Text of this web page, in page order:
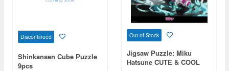
Discontinued
Shinkansen Cube Puzzle
9pcs
Out of Stock
Jigsaw Puzzle: Miku
Hatsune CUTE & COOL